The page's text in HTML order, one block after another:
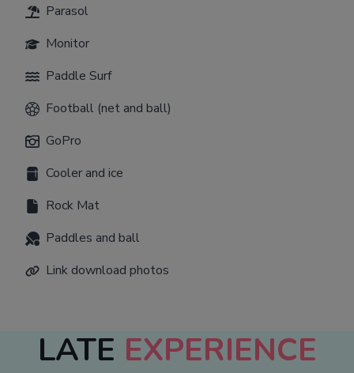
Parasol
Monitor
Paddle Surf
Football (net and ball)
GoPro
Cooler and ice
Rock Mat
Paddles and ball
Link download photos
LATE EXPERIENCE